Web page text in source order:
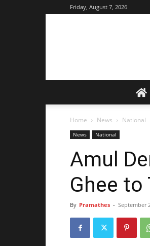
Friday, August 7, 2026
Home News National
News National
Amul
Ghee
By Pramathes - September